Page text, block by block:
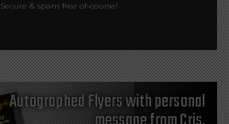
Secure & spam free of-course!
Autographed Flyers with personal